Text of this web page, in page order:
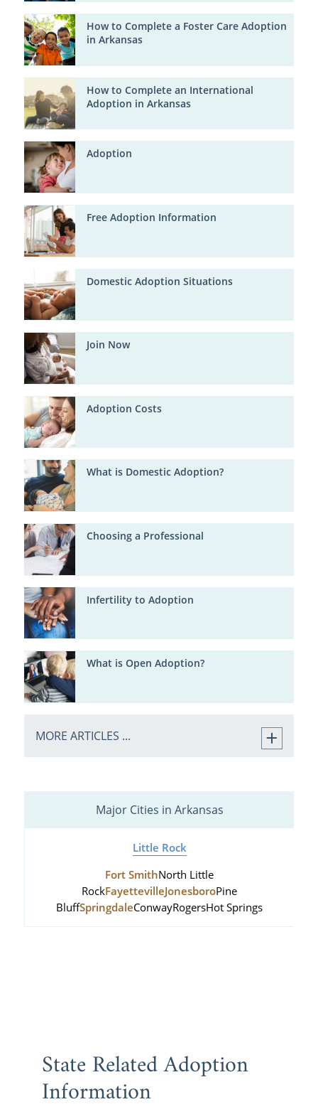
How to Complete a Foster Care Adoption
in Arkansas
How to Complete an International
Adoption in Arkansas
Adoption
Free Adoption Information
Domestic Adoption Situations
Join Now
Adoption Costs
What is Domestic Adoption?
Choosing a Professional
Infertility to Adoption
What is Open Adoption?
MORE ARTICLES ...
Major Cities in Arkansas
Little Rock
Fort SmithNorth Little
RockFayettevilleJonesboroPine
BluffSpringdaleConwayRogersHot Springs
State Related Adoption
Information